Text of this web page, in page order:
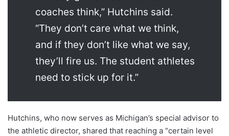
coaches think,” Hutchins said.
“They don’t care what we think,
and if they don’t like what we say,
they’ll fire us. The student athletes
need to stick up for it.”
Hutchins, who now serves as Michigan’s special advisor to
the athletic director, shared that reaching a “certain level